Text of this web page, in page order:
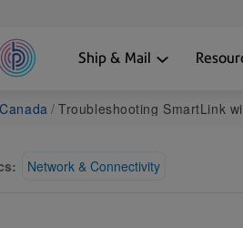
Ship & Mail
Troubleshooting SmartLink wireless (WiFi) connection
Network & Connectivity